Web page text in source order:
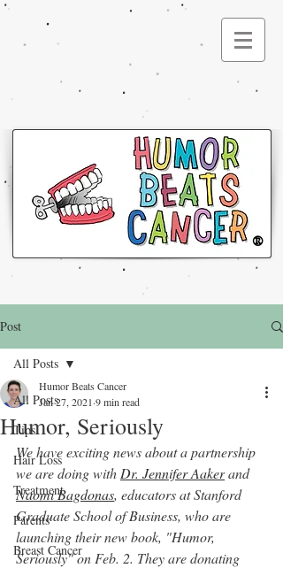
®
Post
All Posts
Tips
Hair Loss
Treatment
Parents
Breast Cancer
All Posts
Humor, Seriously
Humor Beats Cancer
Jan 27, 2021 9 min read
We have exciting news about a partnership
we are doing with Dr. Jennifer Aaker and
Naomi Bagdonas, educators at Stanford
Graduate School of Business, who are
launching their new book, "Humor,
Seriously" on Feb. 2. They are donating